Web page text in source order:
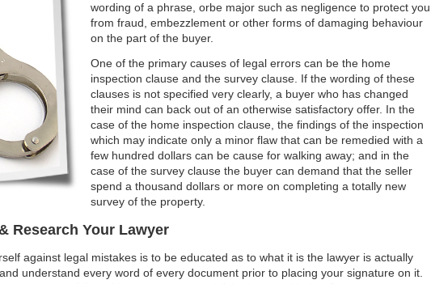
wording of a phrase, orbe major such as negligence to protect you
from fraud, embezzlement or other forms of damaging behaviour
on the part of the buyer.
One of the primary causes of legal errors can be the home
inspection clause and the survey clause. If the wording of these
clauses is not specified very clearly, a buyer who has changed
their mind can back out of an otherwise satisfactory offer. In the
case of the home inspection clause, the findings of the inspection
which may indicate only a minor flaw that can be remedied with a
few hundred dollars can be cause for walking away; and in the
case of the survey clause the buyer can demand that the seller
spend a thousand dollars or more on completing a totally new
survey of the property.
Research Your Lawyer
against legal mistakes is to be educated as to what it is the lawyer is actually
understand every word of every document prior to placing your signature on it.